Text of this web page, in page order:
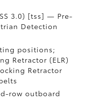
3.0) [tss] — Pre-
Detection
positions;
Retractor (ELR)
Retractor
row outboard